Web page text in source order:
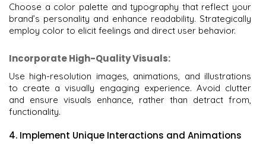
Choose a color palette and typography that reflect your
brand’s personality and enhance readability. Strategically
employ color to elicit feelings and direct user behavior.
Incorporate High-Quality Visuals:
Use high-resolution images, animations, and illustrations
to create a visually engaging experience. Avoid clutter
and ensure visuals enhance, rather than detract from,
functionality.
4. Implement Unique Interactions and Animations